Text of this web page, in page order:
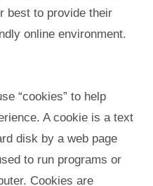
best to provide their
online environment.
“cookies” to help
A cookie is a text
disk by a web page
to run programs or
Cookies are